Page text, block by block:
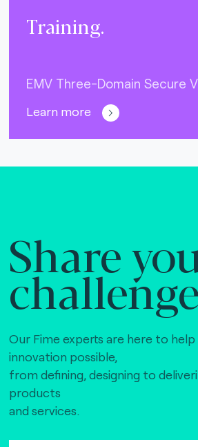
Training.
EMV Three-Domain Secure
Learn more
Share
Our Fime experts are here to
innovation possible,
from defining, designing to
products
and services.